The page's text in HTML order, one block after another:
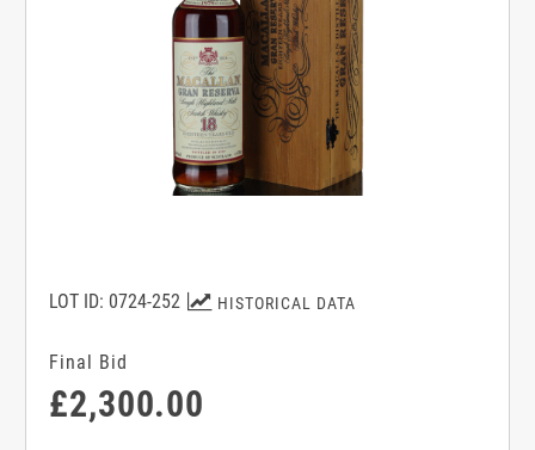
HISTORICAL DATA
LOT ID: 0724-252
Final Bid
£2,300.00